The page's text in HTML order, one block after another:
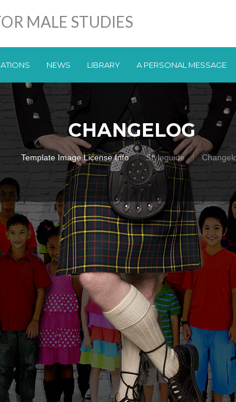
MALE STUDIES
NEWS LIBRARY A PERSONAL MESSAGE
CHANGELOG
Template Image License Info Styleguide